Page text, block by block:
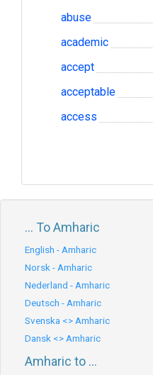
abuse
academic
accept
acceptable
access
... To Amharic
English - Amharic
Norsk - Amharic
Nederland - Amharic
Deutsch - Amharic
Svenska <> Amharic
Dansk <> Amharic
Amharic to ...